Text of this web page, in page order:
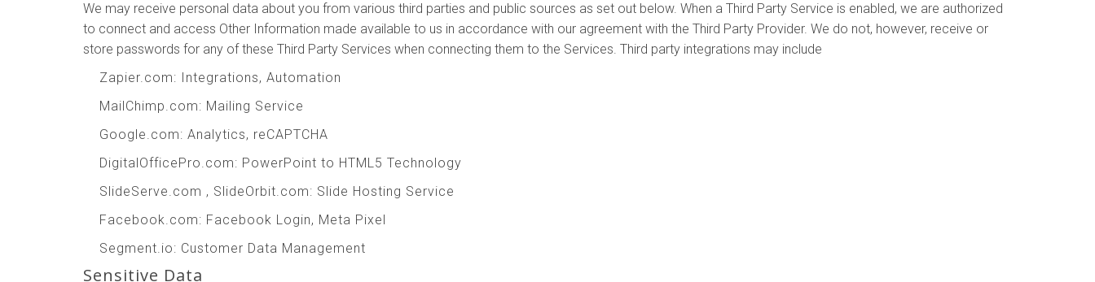
We may receive personal data about you from various third parties and public sources as set out below. When a Third Party Service is enabled, we are authorized
to connect and access Other Information made available to us in accordance with our agreement with the Third Party Provider. We do not, however, receive or
store passwords for any of these Third Party Services when connecting them to the Services. Third party integrations may include
Zapier.com: Integrations, Automation
MailChimp.com: Mailing Service
Google.com: Analytics, reCAPTCHA
DigitalOfficePro.com: PowerPoint to HTML5 Technology
SlideServe.com , SlideOrbit.com: Slide Hosting Service
Facebook.com: Facebook Login, Meta Pixel
Segment.io: Customer Data Management
Sensitive Data